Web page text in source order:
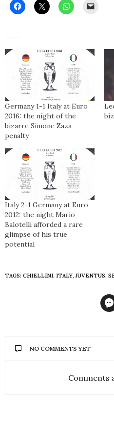
Germany 1-1 Italy at Euro
2016: the night of the
bizarre Simone Zaza
penalty
Italy 2-1 Germany at Euro
2012: the night Mario
Balotelli afforded a rare
glimpse of his true
potential
TAGS: CHIELLINI, ITALY,JUVENTUS,
NO COMMENTS YET
Comments